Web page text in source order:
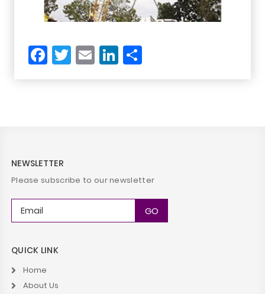
Facebook
Twitter
EmailLinkedIn
Share
NEWSLETTER
Please subscribe to our newsletter
QUICK LINK
Home
About Us